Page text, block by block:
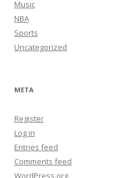
Music
NBA
Sports
Uncategorized
META
Register
Log in
Entries feed
Comments feed
WordPress.org